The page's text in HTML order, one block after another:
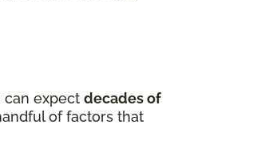
expect decades of
of factors that